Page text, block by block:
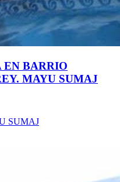
EN BARRIO
MAYU SUMAJ
SUMAJ